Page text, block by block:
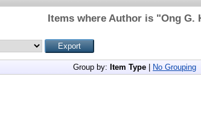
Items where Author is "Ong G.
Group by: Item Type No Grouping